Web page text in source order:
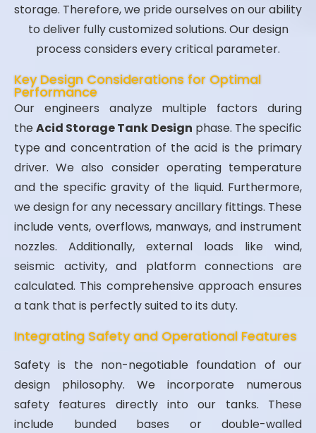
storage. Therefore, we pride ourselves on our ability
to deliver fully customized solutions. Our design
process considers every critical parameter.
Key Design Considerations for Optimal
Performance
Our engineers analyze multiple factors during
theAcid Storage Tank Design phase. The specific
type and concentration of the acid is the primary
driver. We also consider operating temperature
and the specific gravity of the liquid. Furthermore,
we design for any necessary ancillary fittings. These
include vents, overflows, manways, and instrument
nozzles. Additionally, external loads like wind,
seismic activity, and platform connections are
calculated. This comprehensive approach ensures
a tank that is perfectly suited to its duty.
Integrating Safety and Operational Features
Safety is the non-negotiable foundation of our
design philosophy. We incorporate numerous
safety features directly into our tanks. These
include bunded bases or double-walled